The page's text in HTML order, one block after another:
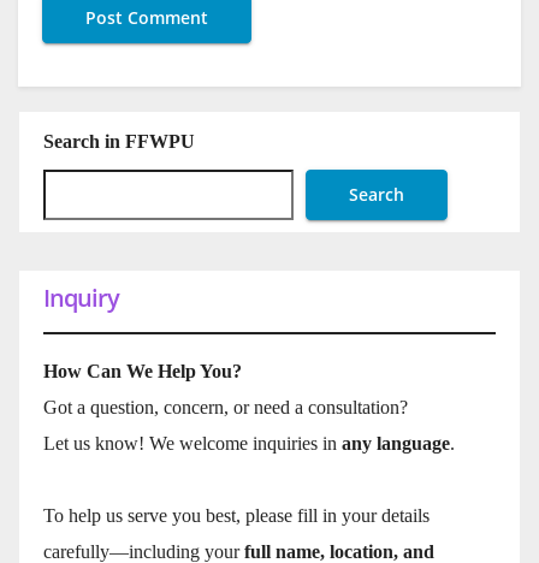
Search in FFWPU
Search
Inquiry
How Can We Help You?
Got a question, concern, or need a consultation?
Let us know! We welcome inquiries in any language.
To help us serve you best, please fill in your details
carefully—including yourfull name, location, and